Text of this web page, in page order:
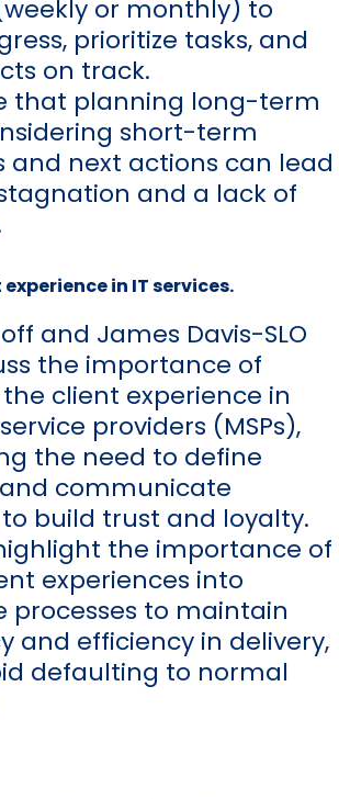
or monthly) to
prioritize tasks, and
on track.
that planning long-term
short-term
and next actions can lead
and a lack of
in IT services.
and James Davis-SLO
the importance of
client experience in
providers (MSPs),
the need to define
communicate
build trust and loyalty.
the importance of
experiences into
processes to maintain
and efficiency in delivery,
defaulting to normal